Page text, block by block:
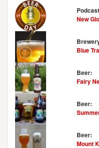
New
Blue
Beer:
Fairy
Beer:
Beer:
Mount